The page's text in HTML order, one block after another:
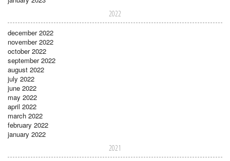
2022
december 2022
november 2022
october 2022
september 2022
august 2022
july 2022
june 2022
may 2022
april 2022
march 2022
february 2022
january 2022
2021